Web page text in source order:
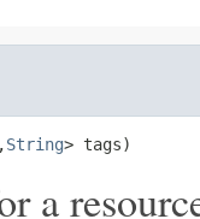
,String> tags)
a